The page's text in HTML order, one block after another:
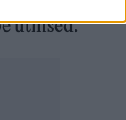
utilised.”